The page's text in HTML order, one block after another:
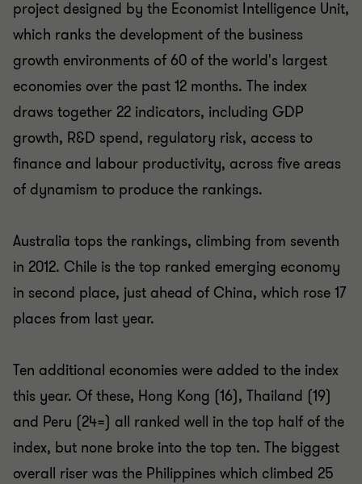
project designed by the Economist Intelligence Unit,
which ranks the development of the business
growth environments of 60 of the world's largest
economies over the past 12 months. The index
draws together 22 indicators, including GDP
growth, R&D spend, regulatory risk, access to
finance and labour productivity, across five areas
of dynamism to produce the rankings.
Australia tops the rankings, climbing from seventh
in 2012. Chile is the top ranked emerging economy
in second place, just ahead of China, which rose 17
places from last year.
Ten additional economies were added to the index
this year. Of these, Hong Kong (16), Thailand (19)
and Peru (24=) all ranked well in the top half of the
index, but none broke into the top ten. The biggest
overall riser was the Philippines which climbed 25